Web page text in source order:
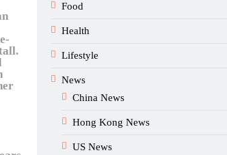
Food
Health
Lifestyle
News
China News
Hong Kong News
US News